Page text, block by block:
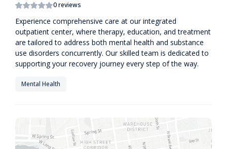
0 reviews
Experience comprehensive care at our integrated
outpatient center, where therapy, education, and treatment
are tailored to address both mental health and substance
use disorders concurrently. Our skilled team is dedicated to
supporting your recovery journey every step of the way.
Mental Health